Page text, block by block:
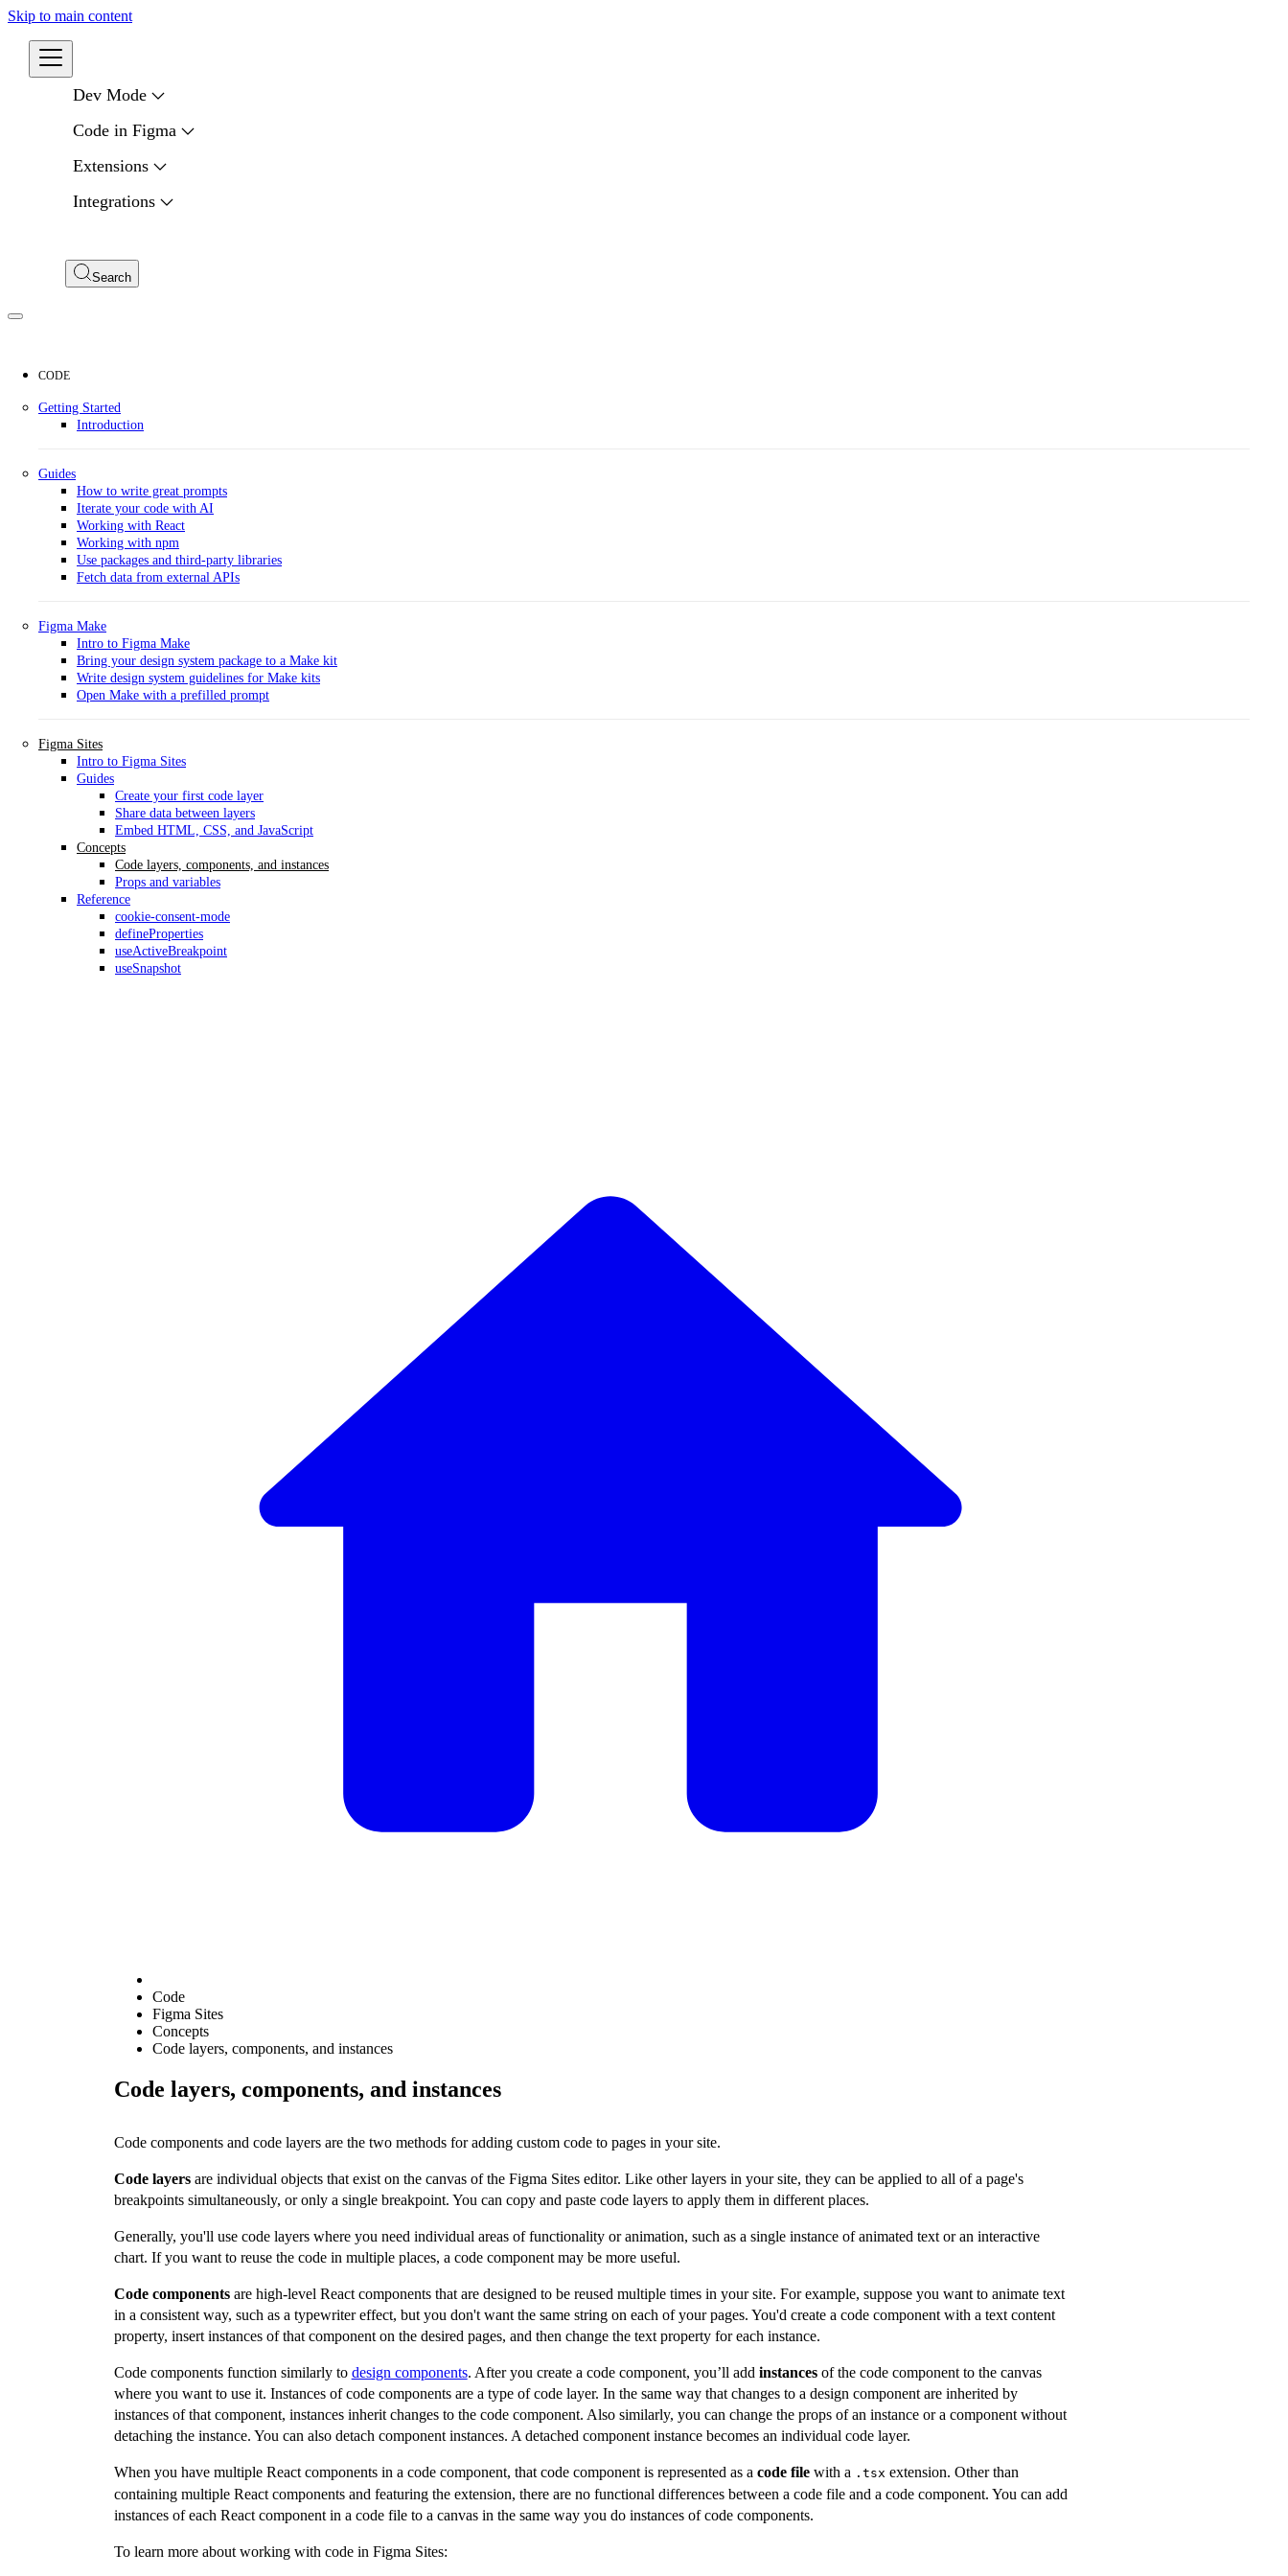
Skip to main content
Dev Mode
Code in Figma
Extensions
Integrations
Search
CODE
Getting Started
Introduction
Guides
How to write great prompts
Iterate your code with AI
Working with React
Working with npm
Use packages and third-party libraries
Fetch data from external APIs
Figma Make
Intro to Figma Make
Bring your design system package to a Make kit
Write design system guidelines for Make kits
Open Make with a prefilled prompt
Figma Sites
Intro to Figma Sites
Guides
Create your first code layer
Share data between layers
Embed HTML, CSS, and JavaScript
Concepts
Code layers, components, and instances
Props and variables
Reference
cookie-consent-mode
defineProperties
useActiveBreakpoint
useSnapshot
Code
Figma Sites
Concepts
Code layers, components, and instances
Code layers, components, and instances
Code components and code layers are the two methods for adding custom code to pages in your site.
Code layersare individual objects that exist on the canvas of the Figma Sites editor. Like other layers in your site, they can be applied to all of a page's
breakpoints simultaneously, or only a single breakpoint. You can copy and paste code layers to apply them in different places.
Generally, you'll use code layers where you need individual areas of functionality or animation, such as a single instance of animated text or an interactive
chart. If you want to reuse the code in multiple places, a code component may be more useful.
Code componentsare high-level React components that are designed to be reused multiple times in your site. For example, suppose you want to animate text
in a consistent way, such as a typewriter effect, but you don't want the same string on each of your pages. You'd create a code component with a text content
property, insert instances of that component on the desired pages, and then change the text property for each instance.
Code components function similarly to design components. After you create a code component, you’ll add instancesof the code component to the canvas
where you want to use it. Instances of code components are a type of code layer. In the same way that changes to a design component are inherited by
instances of that component, instances inherit changes to the code component. Also similarly, you can change the props of an instance or a component without
detaching the instance. You can also detach component instances. A detached component instance becomes an individual code layer.
When you have multiple React components in a code component, that code component is represented as a code filewith a .tsx extension. Other than
containing multiple React components and featuring the extension, there are no functional differences between a code file and a code component. You can add
instances of each React component in a code file to a canvas in the same way you do instances of code components.
To learn more about working with code in Figma Sites: